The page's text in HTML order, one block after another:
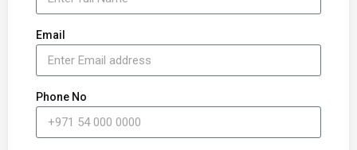
Email
Phone No